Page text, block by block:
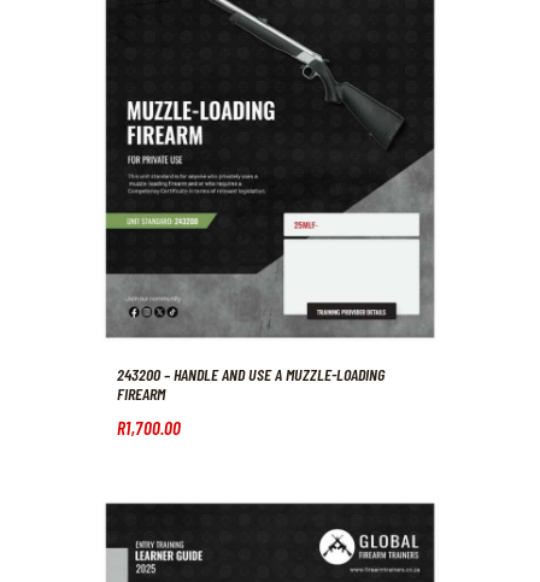
243200 – HANDLE AND USE A MUZZLE-LOADING
FIREARM
R1,700.00